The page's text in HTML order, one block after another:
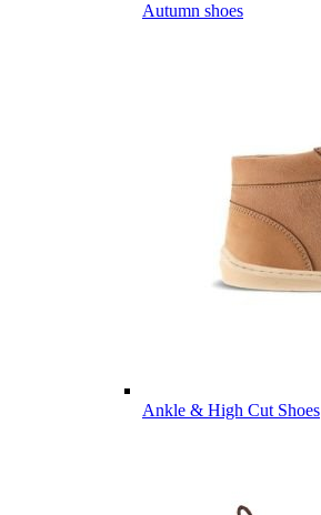
Autumn shoes
Ankle & High Cut Shoes